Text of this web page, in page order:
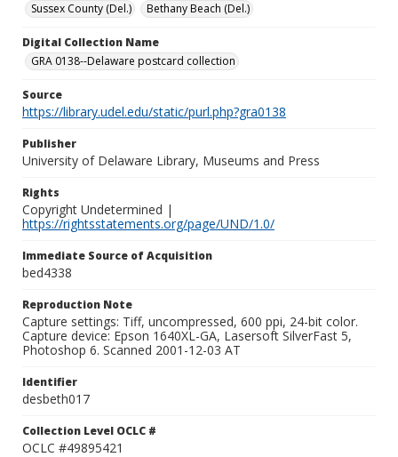
Sussex County (Del.)
Bethany Beach (Del.)
Digital Collection Name
GRA 0138--Delaware postcard collection
Source
https://library.udel.edu/static/purl.php?gra0138
Publisher
University of Delaware Library, Museums and Press
Rights
Copyright Undetermined |
https://rightsstatements.org/page/UND/1.0/
Immediate Source of Acquisition
bed4338
Reproduction Note
Capture settings: Tiff, uncompressed, 600 ppi, 24-bit color.
Capture device: Epson 1640XL-GA, Lasersoft SilverFast 5,
Photoshop 6. Scanned 2001-12-03 AT
Identifier
desbeth017
Collection Level OCLC #
OCLC #49895421